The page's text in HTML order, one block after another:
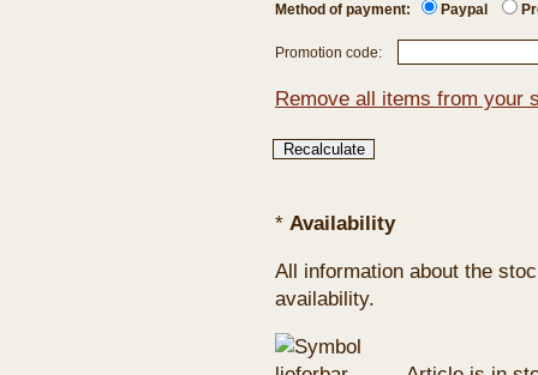
Method of payment: Paypal
Promotion code:
Remove all items from your
* Availability
All information about the
availability.